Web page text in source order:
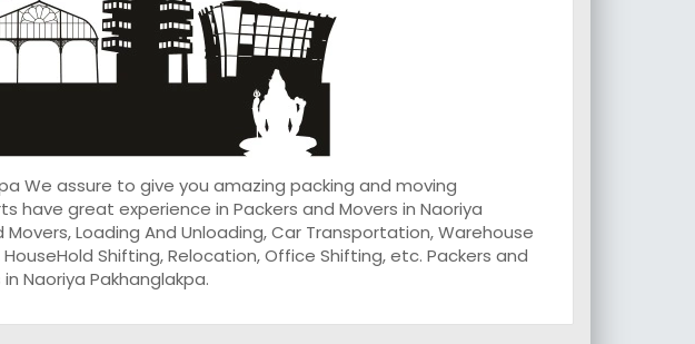
We assure to give you amazing packing and moving
have great experience in Packers and Movers in Naoriya
Loading And Unloading, Car Transportation, Warehouse
Shifting, Relocation, Office Shifting, etc. Packers and
Naoriya Pakhanglakpa.